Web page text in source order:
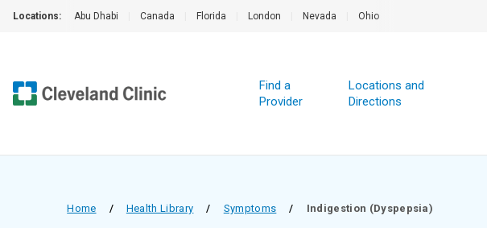
Locations: Abu Dhabi Canada Florida London Nevada Ohio
Find a
Provider
Locations and
Directions
Home / Health Library / Symptoms / Indigestion (Dyspepsia)